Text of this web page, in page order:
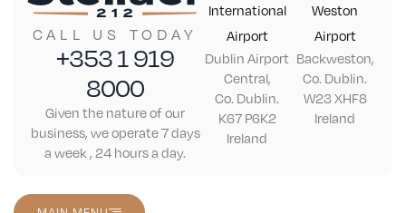
CALL US TODAY
+353 1 919
8000
Given the nature of our
business, we operate 7 days
a week , 24 hours a day.
International
Airport
Dublin Airport
Central,
Co. Dublin.
K67 P6K2
Ireland
Weston
Airport
Backweston,
Co. Dublin.
W23 XHF8
Ireland